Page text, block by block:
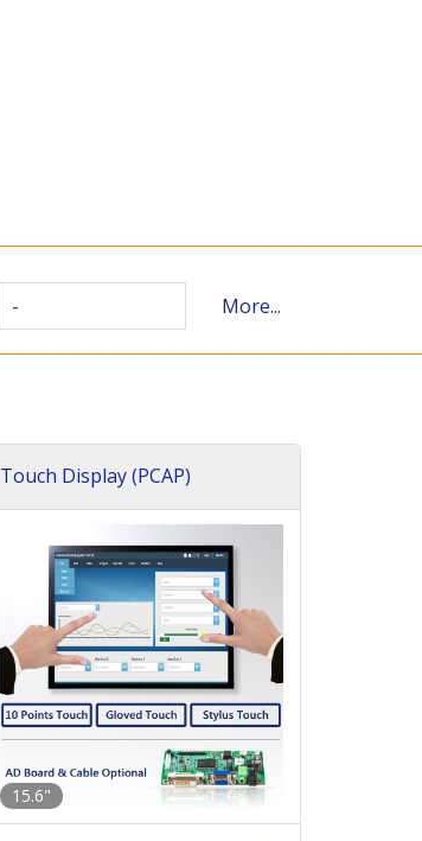
- More...
Touch Display (PCAP)
15.6"